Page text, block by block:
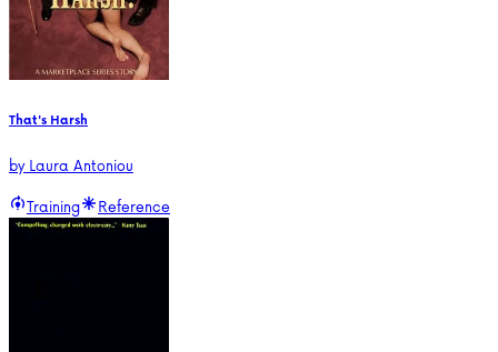
That's Harsh
byLaura Antoniou
Training
Reference